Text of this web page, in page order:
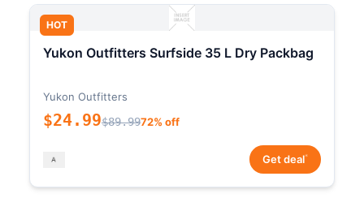
HOT
Yukon Outfitters Surfside 35 L Dry Packbag
Yukon Outfitters
$24.99$89.9972% off
Get deal*